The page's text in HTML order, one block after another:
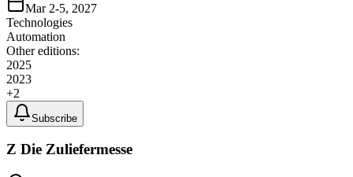
Mar 2-5, 2027
Technologies
Automation
Other editions:
2025
2023
+2
Subscribe
Z Die Zuliefermesse